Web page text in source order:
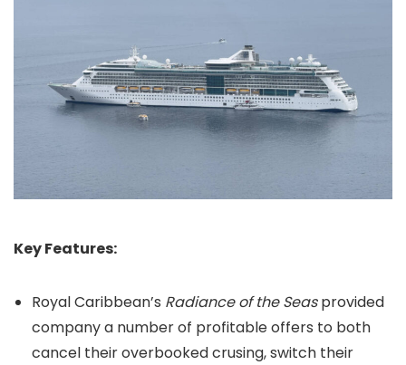
Key Features:
Royal Caribbean’s Radiance of the Seasprovided
company a number of profitable offers to both
cancel their overbooked crusing, switch their